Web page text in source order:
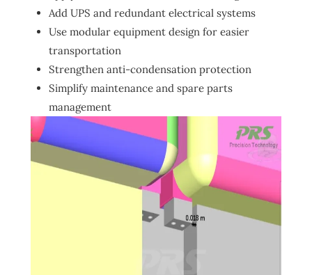
Add UPS and redundant electrical systems
Use modular equipment design for easier
transportation
Strengthen anti-condensation protection
Simplify maintenance and spare parts
management